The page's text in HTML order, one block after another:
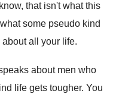
that isn't what this
some pseudo kind
all your life.
about men who
life gets tougher. You